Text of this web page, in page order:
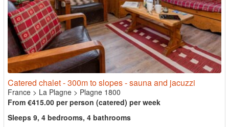
Catered chalet - 300m to slopes - sauna and jacuzzi
France > La Plagne > Plagne 1800
From €415.00 per person (catered) per week
Sleeps 9, 4 bedrooms, 4 bathrooms